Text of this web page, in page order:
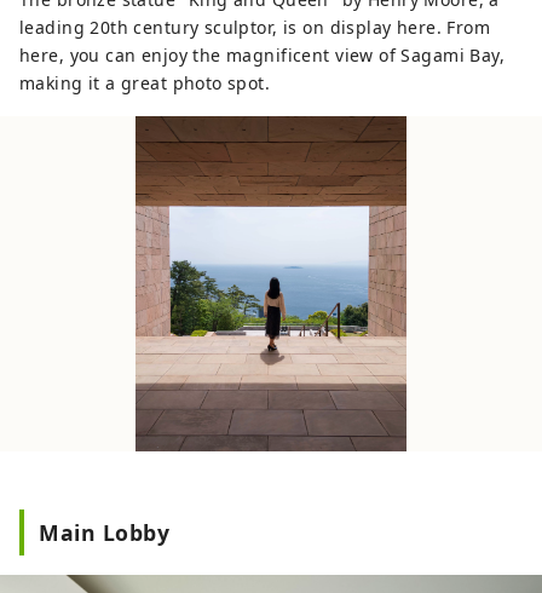
leading 20th century sculptor, is on display here. From
here, you can enjoy the magnificent view of Sagami Bay,
making it a great photo spot.
Main Lobby